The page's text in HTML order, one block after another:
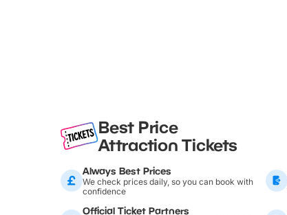
Best Price
Attraction Tickets
Always Best Prices
We check prices daily, so you can book with
confidence
Official Ticket Partners